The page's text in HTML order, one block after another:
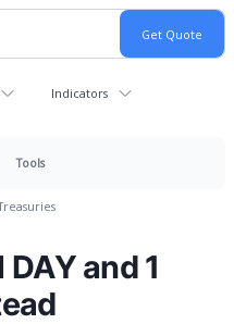
Indicators
Tools
and 1